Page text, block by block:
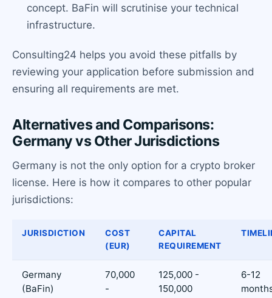
concept. BaFin will scrutinise your technical
infrastructure.
Consulting24 helps you avoid these pitfalls by
reviewing your application before submission and
ensuring all requirements are met.
Alternatives and Comparisons:
Germany vs Other Jurisdictions
Germany is not the only option for a crypto broker
license. Here is how it compares to other popular
jurisdictions:
JURISDICTION
COST
(EUR)
CAPITAL
REQUIREMENT
Germany
(BaFin)
70,000
-
125,000 -
150,000
6-12